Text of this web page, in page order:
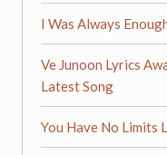
I Was Always
Ve Junoon Lyrics
Latest Song
You Have No Limits